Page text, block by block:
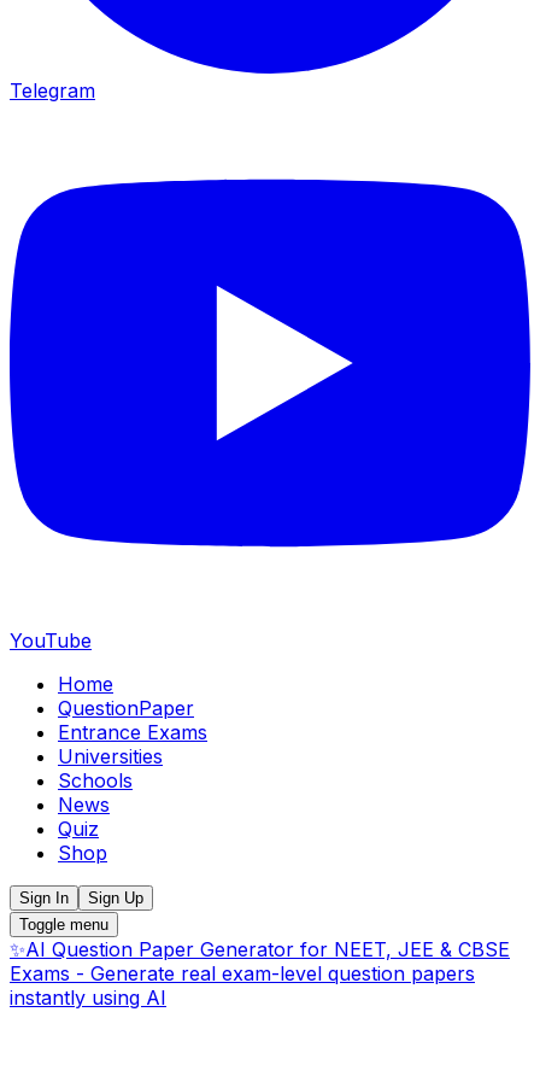
Telegram
YouTube
Home
QuestionPaper
Entrance Exams
Universities
Schools
News
Quiz
Shop
Sign In
Sign Up
Toggle menu
✨AI Question Paper Generator for NEET, JEE & CBSE
Exams - Generate real exam-level question papers
instantly using AI